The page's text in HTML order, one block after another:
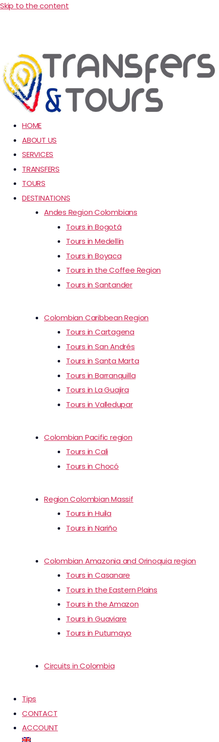
Skip to the content
HOME
ABOUT US
SERVICES
TRANSFERS
TOURS
DESTINATIONS
Andes Region Colombians
Tours in Bogotá
Tours in Medellín
Tours in Boyaca
Tours in the Coffee Region
Tours in Santander
Colombian Caribbean Region
Tours in Cartagena
Tours in San Andrés
Tours in Santa Marta
Tours in Barranquilla
Tours in La Guajira
Tours in Valledupar
Colombian Pacific region
Tours in Cali
Tours in Chocó
Region Colombian Massif
Tours in Huila
Tours in Nariño
Colombian Amazonia and Orinoquia region
Tours in Casanare
Tours in the Eastern Plains
Tours in the Amazon
Tours in Guaviare
Tours in Putumayo
Circuits in Colombia
Tips
CONTACT
ACCOUNT